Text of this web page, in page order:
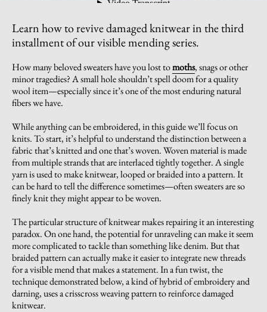
Learn how to revive damaged knitwear in the third
installment of our visible mending series.
How many beloved sweaters have you lost tomoths, snags or other
minor tragedies? A small hole shouldn’t spell doom for a quality
wool item—especially since it’s one of the most enduring natural
fibers we have.
While anything can be embroidered, in this guide we’ll focus on
knits. To start, it’s helpful to understand the distinction between a
fabric that’s knitted and one that’s woven. Woven material is made
from multiple strands that are interlaced tightly together. A single
yarn is used to make knitwear, looped or braided into a pattern. It
can be hard to tell the difference sometimes—often sweaters are so
finely knit they might appear to be woven.
The particular structure of knitwear makes repairing it an interesting
paradox. On one hand, the potential for unraveling can make it seem
more complicated to tackle than something like denim. But that
braided pattern can actually make it easier to integrate new threads
for a visible mend that makes a statement. In a fun twist, the
technique demonstrated below, a kind of hybrid of embroidery and
darning, uses a crisscross weaving pattern to reinforce damaged
knitwear.